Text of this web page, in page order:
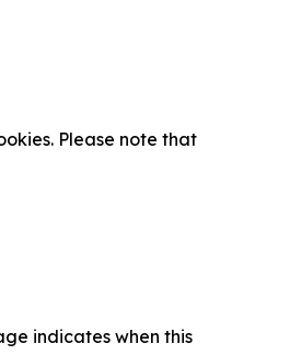
Please note that
indicates when this